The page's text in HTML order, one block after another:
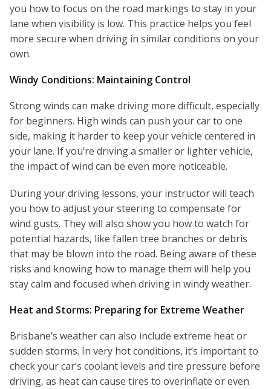
you how to focus on the road markings to stay in your
lane when visibility is low. This practice helps you feel
more secure when driving in similar conditions on your
own.
Windy Conditions: Maintaining Control
Strong winds can make driving more difficult, especially
for beginners. High winds can push your car to one
side, making it harder to keep your vehicle centered in
your lane. If you’re driving a smaller or lighter vehicle,
the impact of wind can be even more noticeable.
During your driving lessons, your instructor will teach
you how to adjust your steering to compensate for
wind gusts. They will also show you how to watch for
potential hazards, like fallen tree branches or debris
that may be blown into the road. Being aware of these
risks and knowing how to manage them will help you
stay calm and focused when driving in windy weather.
Heat and Storms: Preparing for Extreme Weather
Brisbane’s weather can also include extreme heat or
sudden storms. In very hot conditions, it’s important to
check your car’s coolant levels and tire pressure before
driving, as heat can cause tires to overinflate or even